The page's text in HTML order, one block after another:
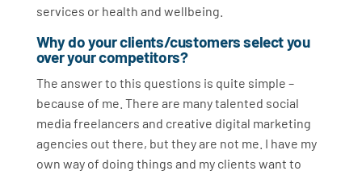
services or health and wellbeing.
Why do your clients/customers select you
over your competitors?
The answer to this questions is quite simple –
because of me. There are many talented social
media freelancers and creative digital marketing
agencies out there, but they are not me. I have my
own way of doing things and my clients want to